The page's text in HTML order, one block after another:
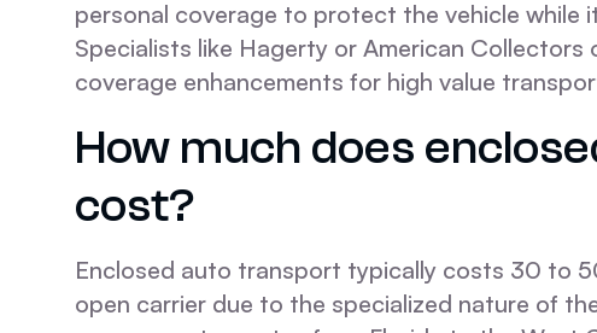
personal coverage to protect the vehicle while
Specialists like Hagerty or American
coverage enhancements for high value
How much does
cost?
Enclosed auto transport typically costs 30 to
open carrier due to the specialized nature of